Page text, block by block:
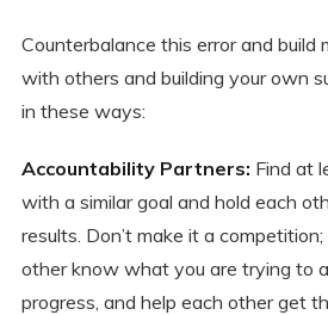
Counterbalance this error and build
with others and building your own
in these ways:
Accountability Partners: Find at
with a similar goal and hold each
results. Don’t make it a
other know what you are trying to
progress, and help each other get